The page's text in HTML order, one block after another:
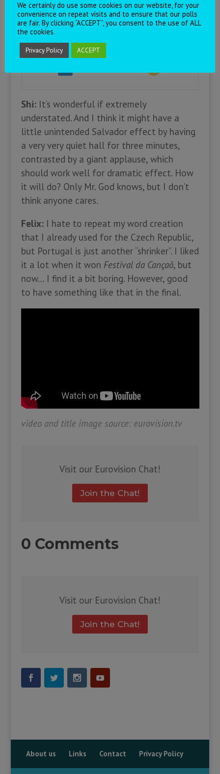
musical calm.
Prediction:
Shi:It’s wonderful if extremely
understated. And I think it might have a
little unintended Salvador effect by having
a very very quiet hall for three minutes,
contrasted by a giant applause, which
should work well for dramatic effect. How
it will do? Only Mr. God knows, but I don’t
think anyone cares.
Felix:I hate to repeat my word creation
that I already used for the Czech Republic,
but Portugal is just another “shrinker”. I liked
it a lot when it won Festival da Cançaõ, but
now… I find it a bit boring. However, good
to have something like that in the final.
video and title image source: eurovision.tv
Visit our Eurovision Chat!
Join the Chat!
0 Comments
Visit our Eurovision Chat!
Join the Chat!
About us Links Contact Privacy Policy
We certainly do use some cookies on our website, for your
convenience on repeat visits and to ensure that our polls
are fair. By clicking “ACCEPT”, you consent to the use of ALL
the cookies.
Privacy Policy ACCEPT